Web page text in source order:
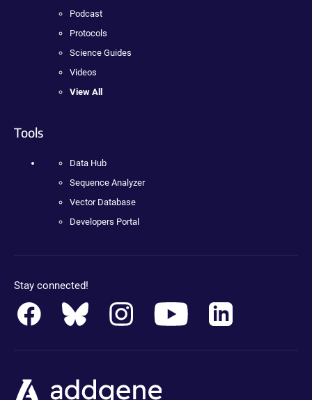
Podcast
Protocols
Science Guides
Videos
View All
Tools
Data Hub
Sequence Analyzer
Vector Database
Developers Portal
Stay connected!